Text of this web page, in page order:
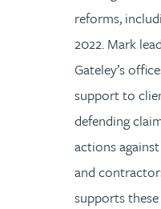
reforms,
2022. Mark
Gateley’s
support to
defending
actions
and
supports